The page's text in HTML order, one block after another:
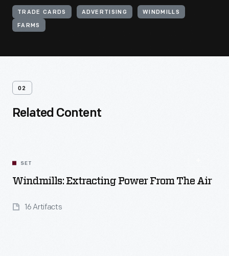
TRADE CARDS ADVERTISING WINDMILLS
FARMS
02
Related Content
SET
Windmills: Extracting Power From The Air
16 Artifacts